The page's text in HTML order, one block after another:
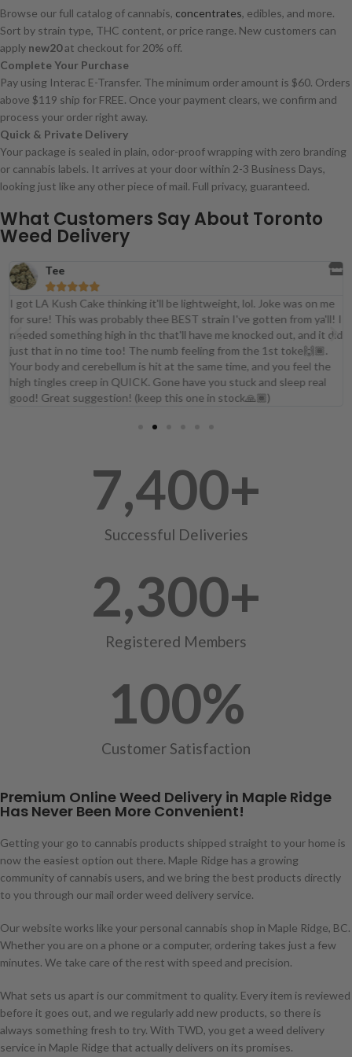
Browse our full catalog of cannabis, concentrates, edibles, and more.
Sort by strain type, THC content, or price range. New customers can
apply new20at checkout for 20% off.
Complete Your Purchase
Pay using Interac E-Transfer. The minimum order amount is $60. Orders
above $119 ship for FREE. Once your payment clears, we confirm and
process your order right away.
Quick & Private Delivery
Your package is sealed in plain, odor-proof wrapping with zero branding
or cannabis labels. It arrives at your door within 2-3 Business Days,
looking just like any other piece of mail. Full privacy, guaranteed.
What Customers Say About Toronto
Weed Delivery
Tee

I got LA Kush Cake thinking it'll be lightweight, lol. Joke was on me
for sure! This was probably thee BEST strain I've gotten from ya'll! I
needed something high in thc that'll have me knocked out, and it did
just that in no time too! The numb feeling from the 1st toke🙌🏾.
Your body and cerebellum is hit at the same time, and you feel the
high tingles creep in QUICK. Gone have you stuck and sleep real
good! Great suggestion! (keep this one in stock🙏🏾)
Successful Deliveries
7,400+
Registered Members
2,300+
Customer Satisfaction
100%
Premium Online Weed Delivery in Maple Ridge
Has Never Been More Convenient!
Getting your go to cannabis products shipped straight to your home is
now the easiest option out there. Maple Ridge has a growing
community of cannabis users, and we bring the best products directly
to you through our mail order weed delivery service.
Our website works like your personal cannabis shop in Maple Ridge, BC.
Whether you are on a phone or a computer, ordering takes just a few
minutes. We take care of the rest with speed and precision.
What sets us apart is our commitment to quality. Every item is reviewed
before it goes out, and we regularly add new products, so there is
always something fresh to try. With TWD, you get a weed delivery
service in Maple Ridge that actually delivers on its promises.